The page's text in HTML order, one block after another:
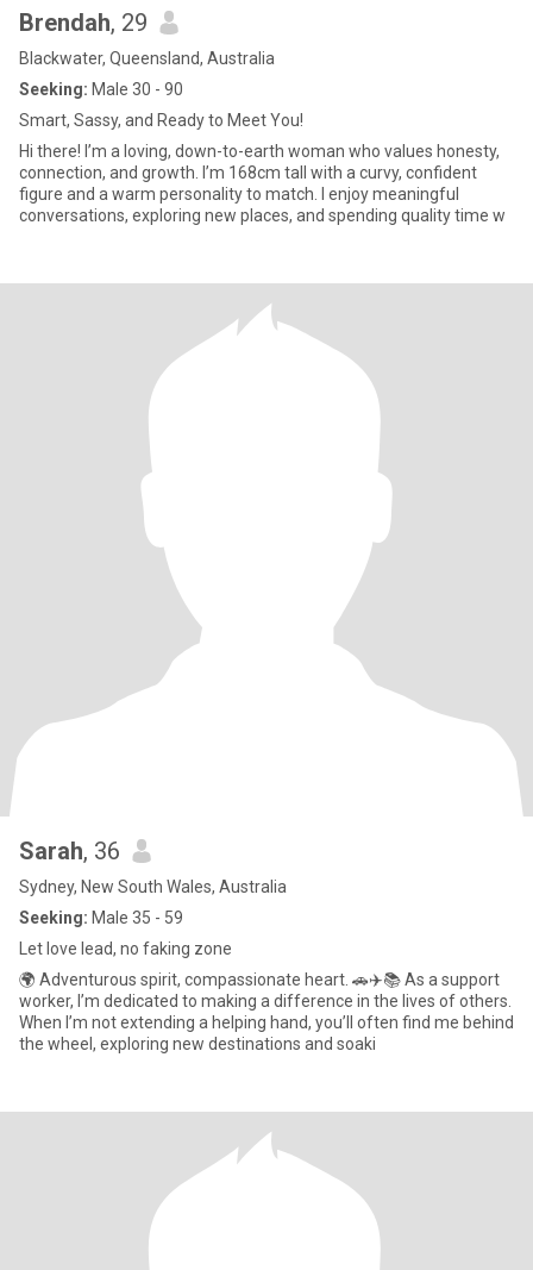
Brendah, 29
Blackwater, Queensland, Australia
Seeking: Male 30 - 90
Smart, Sassy, and Ready to Meet You!
Hi there! I’m a loving, down-to-earth woman who values honesty,
connection, and growth. I’m 168cm tall with a curvy, confident
figure and a warm personality to match. I enjoy meaningful
conversations, exploring new places, and spending quality time w
Sarah, 36
Sydney, New South Wales, Australia
Seeking: Male 35 - 59
Let love lead, no faking zone
🌍 Adventurous spirit, compassionate heart. 🚗✈️📚 As a support
worker, I’m dedicated to making a difference in the lives of others.
When I’m not extending a helping hand, you’ll often find me behind
the wheel, exploring new destinations and soaki